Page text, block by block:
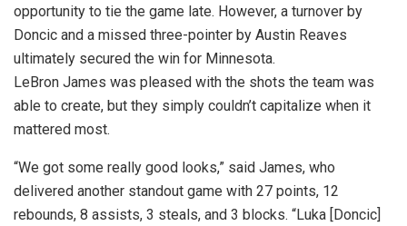
opportunity to tie the game late. However, a turnover by
Doncic and a missed three-pointer by Austin Reaves
ultimately secured the win for Minnesota.
LeBron James was pleased with the shots the team was
able to create, but they simply couldn’t capitalize when it
mattered most.
“We got some really good looks,” said James, who
delivered another standout game with 27 points, 12
rebounds, 8 assists, 3 steals, and 3 blocks. “Luka [Doncic]